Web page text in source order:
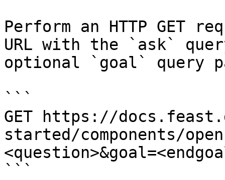
Perform an HTTP GET
URL with the `ask`
optional `goal` query
```
GET https://
started/components/
```